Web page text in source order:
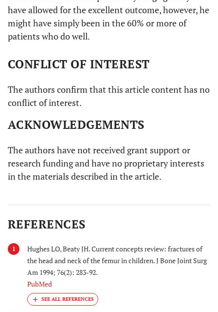
have allowed for the excellent outcome, however, he
might have simply been in the 60% or more of
patients who do well.
CONFLICT OF INTEREST
The authors confirm that this article content has no
conflict of interest.
ACKNOWLEDGEMENTS
The authors have not received grant support or
research funding and have no proprietary interests
in the materials described in the article.
REFERENCES
1
Hughes LO, Beaty JH. Current concepts review: fractures of
the head and neck of the femur in children. J Bone Joint Surg
Am 1994; 76(2): 283-92.
PubMed